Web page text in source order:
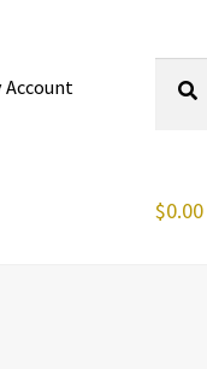
Account
for:
Search
$0.00